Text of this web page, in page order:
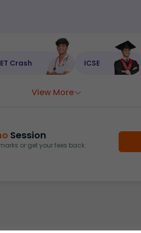
Crash ICSE
View More
Session
or get your fees back.